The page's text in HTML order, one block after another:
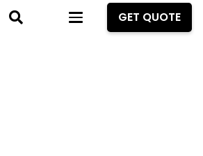
GET QUOTE